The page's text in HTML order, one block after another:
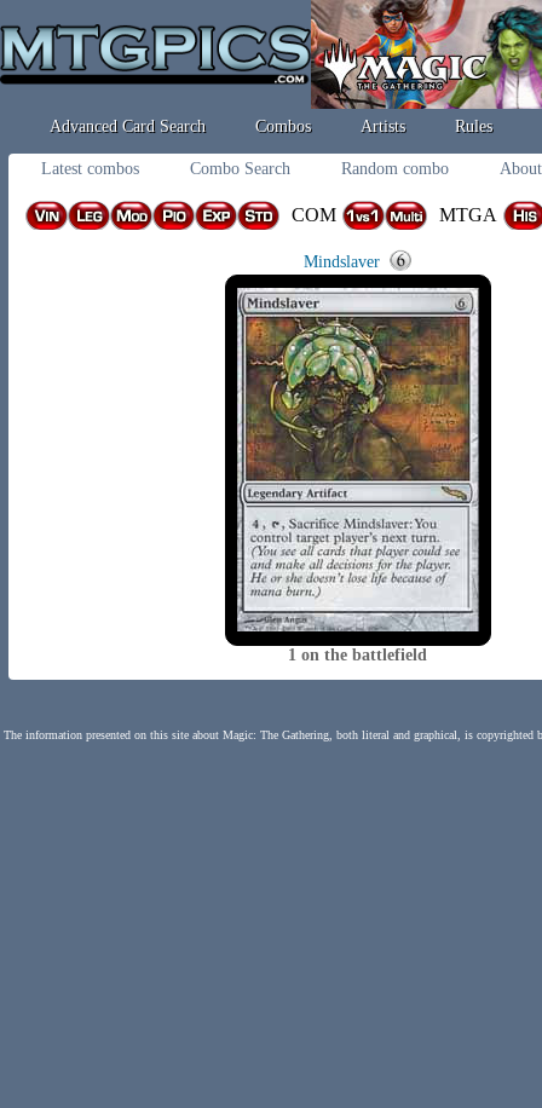
Advanced Card Search Combos Artists Rules
Latest combos Combo Search Random combo
COM MTGA
Mindslaver
1 on the battlefield
The information presented on this site about Magic: The Gathering, both literal and graphical, is